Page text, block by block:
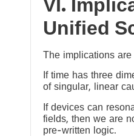
VI.
Unified
The implications are
If time has three
of singular, linear
If devices can
fields, then we are
pre-written logic.